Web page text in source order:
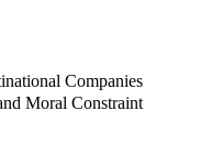
Companies
Moral Constraint